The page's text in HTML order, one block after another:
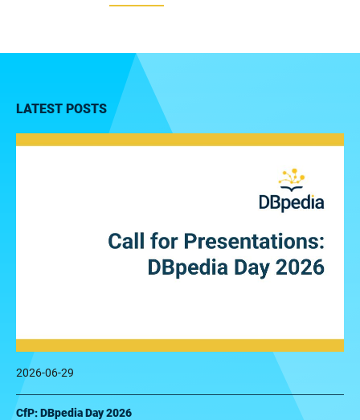
LATEST POSTS
2026-06-29
CfP: DBpedia Day 2026